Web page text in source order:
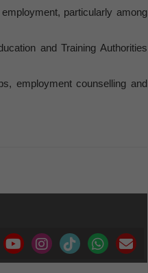
particularly among
and Training Authorities
employment counselling and